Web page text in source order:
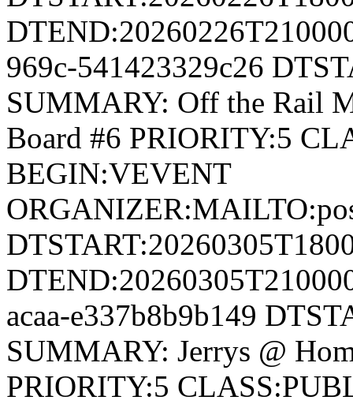
969c-541423329c26
SUMMARY: Off the Rail
Board #6 PRIORITY:5
BEGIN:VEVENT
acaa-e337b8b9b149
SUMMARY: Jerrys @
PRIORITY:5